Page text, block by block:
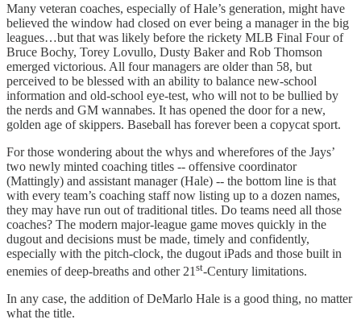
Many veteran coaches, especially of Hale’s generation, might have
believed the window had closed on ever being a manager in the big
leagues…but that was likely before the rickety MLB Final Four of
Bruce Bochy, Torey Lovullo, Dusty Baker and Rob Thomson
emerged victorious. All four managers are older than 58, but
perceived to be blessed with an ability to balance new-school
information and old-school eye-test, who will not to be bullied by
the nerds and GM wannabes. It has opened the door for a new,
golden age of skippers. Baseball has forever been a copycat sport.
For those wondering about the whys and wherefores of the Jays’
two newly minted coaching titles -- offensive coordinator
(Mattingly) and assistant manager (Hale) -- the bottom line is that
with every team’s coaching staff now listing up to a dozen names,
they may have run out of traditional titles. Do teams need all those
coaches? The modern major-league game moves quickly in the
dugout and decisions must be made, timely and confidently,
especially with the pitch-clock, the dugout iPads and those built in
enemies of deep-breaths and other 21 st-Century limitations.
In any case, the addition of DeMarlo Hale is a good thing, no matter
what the title.